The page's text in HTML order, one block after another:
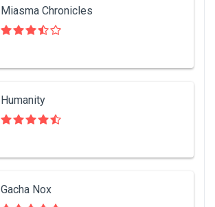
Miasma Chronicles
Humanity
Gacha Nox